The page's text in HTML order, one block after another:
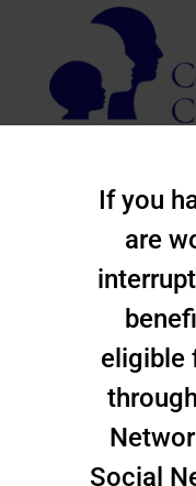
If you
are
eligible
Social